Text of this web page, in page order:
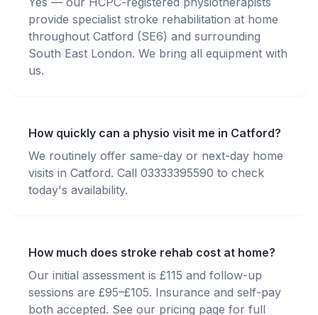
provide specialist stroke rehabilitation at home
throughout Catford (SE6) and surrounding
South East London. We bring all equipment with
us.
How quickly can a physio visit me in Catford?
We routinely offer same-day or next-day home
visits in Catford. Call 03333395590 to check
today's availability.
How much does stroke rehab cost at home?
Our initial assessment is £115 and follow-up
sessions are £95–£105. Insurance and self-pay
both accepted. See our pricing page for full